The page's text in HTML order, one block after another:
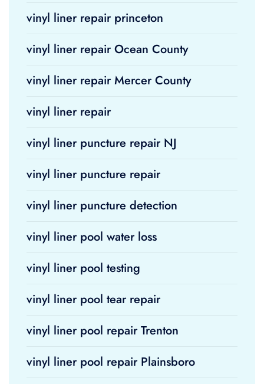
vinyl liner repair princeton
vinyl liner repair Ocean County
vinyl liner repair Mercer County
vinyl liner repair
vinyl liner puncture repair NJ
vinyl liner puncture repair
vinyl liner puncture detection
vinyl liner pool water loss
vinyl liner pool testing
vinyl liner pool tear repair
vinyl liner pool repair Trenton
vinyl liner pool repair Plainsboro